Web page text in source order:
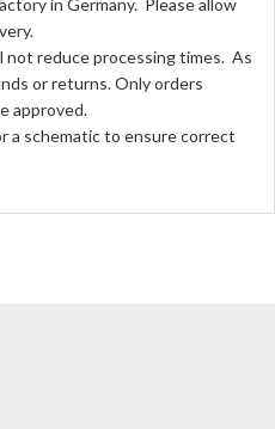
in Germany. Please allow
not reduce processing times. As
or returns. Only orders
approved.
a schematic to ensure correct